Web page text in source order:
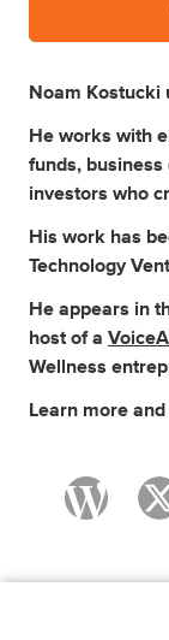
Noam Kostucki
He works with
funds, business
investors who
His work has
Technology
He appears in
host of a
Wellness
Learn more